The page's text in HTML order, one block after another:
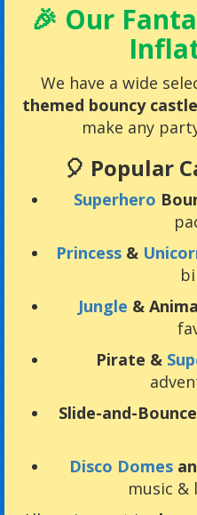
🎉 Our
We have a wide
themed bouncy
make any
🎈 Popular
Superhero
Princess &
Jungle &
Pirate &
Slide-and-
Disco Domes
music &